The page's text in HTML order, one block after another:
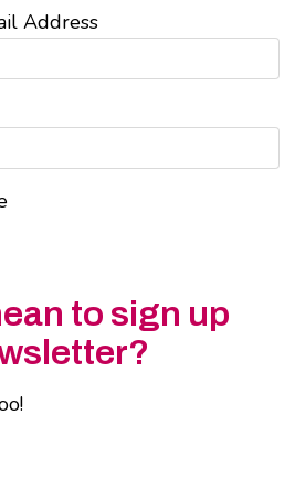
Address
to sign up